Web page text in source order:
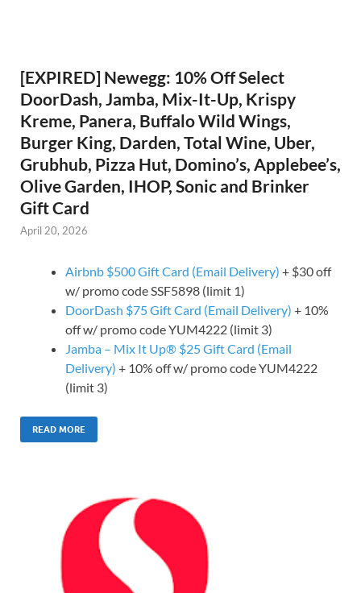
[EXPIRED] Newegg: 10% Off Select
DoorDash, Jamba, Mix-It-Up, Krispy
Kreme, Panera, Buffalo Wild Wings,
Burger King, Darden, Total Wine, Uber,
Grubhub, Pizza Hut, Domino’s, Applebee’s,
Olive Garden, IHOP, Sonic and Brinker
Gift Card
April 20, 2026
Airbnb $500 Gift Card (Email Delivery) + $30 off
w/ promo code SSF5898 (limit 1)
DoorDash $75 Gift Card (Email Delivery) + 10%
off w/ promo code YUM4222 (limit 3)
Jamba – Mix It Up® $25 Gift Card (Email
Delivery) + 10% off w/ promo code YUM4222
(limit 3)
READ MORE